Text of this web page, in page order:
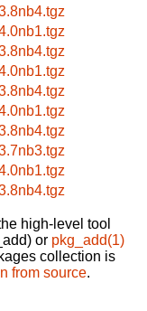
high-level tool
or pkg_add(1)
collection is
from source.